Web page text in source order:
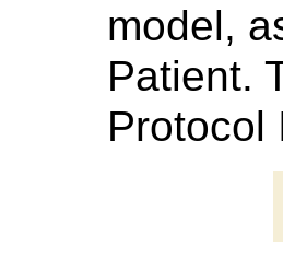
model,
Patient.